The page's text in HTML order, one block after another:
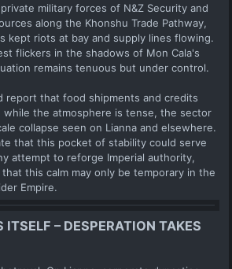
military forces of N&Z Security and
along the Khonshu Trade Pathway,
kept riots at bay and supply lines flowing.
flickers in the shadows of Mon Cala's
remains tenuous but under control.
report that food shipments and credits
while the atmosphere is tense, the sector
collapse seen on Lianna and elsewhere.
that this pocket of stability could serve
attempt to reforge Imperial authority,
this calm may only be temporary in the
Empire.
ITSELF – DESPERATION TAKES